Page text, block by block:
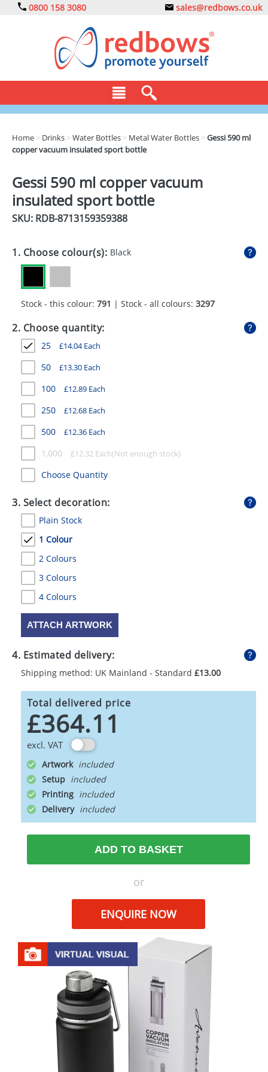
0800 158 3080 sales@redbows.co.uk
CLOTHING
DRINKS
ECO
GADGETS
HEALTH
MUGS
PENS
STATIONERY
SWEETS
UMBRELLAS
Home > Drinks >Water Bottles > Metal Water Bottles >Gessi 590 ml
copper vacuum insulated sport bottle
Gessi 590 ml copper vacuum
insulated sport bottle
SKU: RDB-8713159359388
1. Choose colour(s): Black
Stock - this colour: 791 | Stock - all colours: 3297
2. Choose quantity:
25 £14.04Each
50 £13.30 Each
100 £12.89 Each
250 £12.68 Each
500 £12.36 Each
1,000 £12.32 Each
Choose Quantity
3. Select decoration:
Plain Stock
1 Colour
2 Colours
3 Colours
4 Colours
ATTACH ARTWORK
4. Estimated delivery:
Shipping method: UK Mainland - Standard £13.00
Total delivered price
£364.11
excl. VAT
Artwork
Setup
Printing
Delivery
ADD TO BASKET
or
ENQUIRE NOW